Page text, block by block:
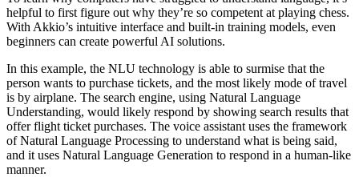
helpful to first figure out why they’re so competent at playing chess.
With Akkio’s intuitive interface and built-in training models, even
beginners can create powerful AI solutions.
In this example, the NLU technology is able to surmise that the
person wants to purchase tickets, and the most likely mode of travel
is by airplane. The search engine, using Natural Language
Understanding, would likely respond by showing search results that
offer flight ticket purchases. The voice assistant uses the framework
of Natural Language Processing to understand what is being said,
and it uses Natural Language Generation to respond in a human-like
manner.